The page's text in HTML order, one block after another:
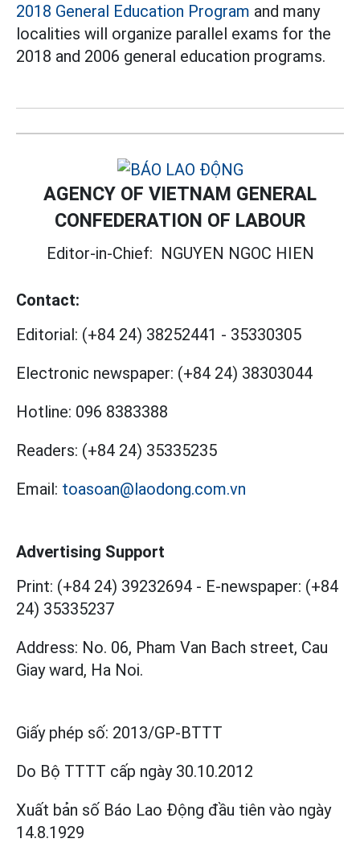
2018 General Education Program and many
localities will organize parallel exams for the
2018 and 2006 general education programs.
AGENCY OF VIETNAM GENERAL
CONFEDERATION OF LABOUR
Editor-in-Chief: NGUYEN NGOC HIEN
Contact:
Editorial: (+84 24) 38252441 - 35330305
Electronic newspaper: (+84 24) 38303044
Hotline: 096 8383388
Readers: (+84 24) 35335235
Email: toasoan@laodong.com.vn
Advertising Support
Print: (+84 24) 39232694 - E-newspaper: (+84
24) 35335237
Address: No. 06, Pham Van Bach street, Cau
Giay ward, Ha Noi.
Giấy phép số: 2013/GP-BTTT
Do Bộ TTTT cấp ngày 30.10.2012
Xuất bản số Báo Lao Động đầu tiên vào ngày
14.8.1929